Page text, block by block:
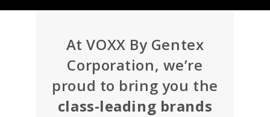
At VOXX By Gentex
Corporation, we’re
proud to bring you the
class-leading brands